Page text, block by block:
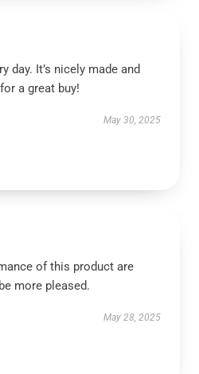
day. It’s nicely made and
a great buy!
May 30, 2025
of this product are
more pleased.
May 28, 2025